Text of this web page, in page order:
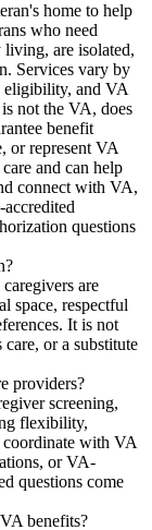
home to help
who need
are isolated,
Services vary by
eligibility, and VA
not the VA, does
benefit
or represent VA
and can help
connect with VA,
questions
are
space, respectful
It is not
or a substitute
providers?
screening,
flexibility,
with VA
or VA-
questions come
benefits?